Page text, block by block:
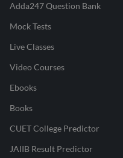
Adda247 Question Bank
Mock Tests
Live Classes
Video Courses
Ebooks
Books
CUET College Predictor
JAIIB Result Predictor